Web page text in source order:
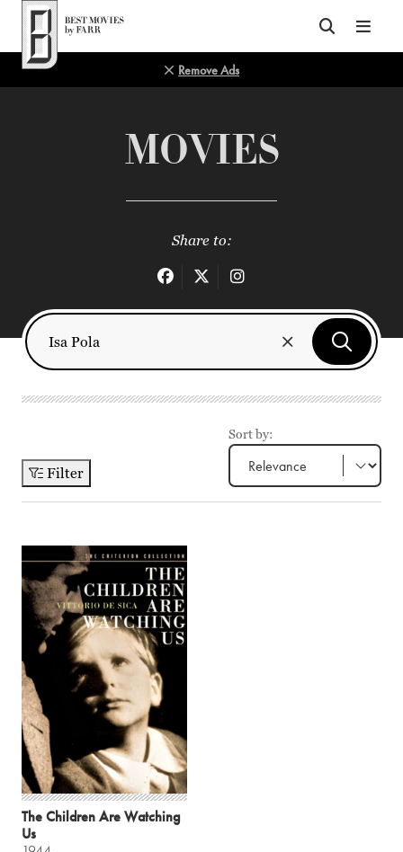
Top of Page
Remove Ads
MOVIES
Share to:
Filter
Sort by:
The Children Are Watching
Us